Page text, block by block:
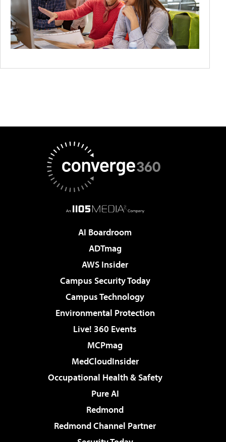
AI Boardroom
ADTmag
AWS Insider
Campus Security Today
Campus Technology
Environmental Protection
Live! 360 Events
MCPmag
MedCloudInsider
Occupational Health & Safety
Pure AI
Redmond
Redmond Channel Partner